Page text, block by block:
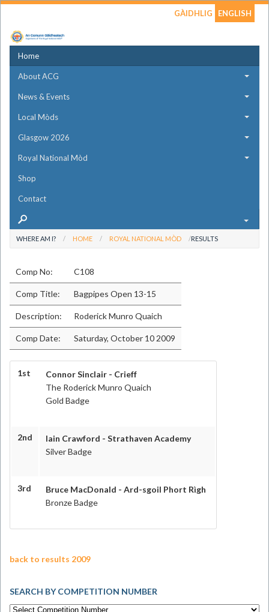
GÀIDHLIG ENGLISH
Home
About ACG
News & Events
Local Mòds
Glasgow 2026
Royal National Mòd
Shop
Contact
WHERE AM I? HOME ROYAL NATIONAL MÒD RESULTS
Comp No: C108
Comp Title: Bagpipes Open 13-15
Description: Roderick Munro Quaich
Comp Date: Saturday, October 10 2009
1st
Connor Sinclair - Crieff
The Roderick Munro Quaich
Gold Badge
2nd
Iain Crawford - Strathaven Academy
Silver Badge
3rd
Bruce MacDonald - Ard-sgoil Phort Rìgh
Bronze Badge
back to results 2009
SEARCH BY COMPETITION NUMBER